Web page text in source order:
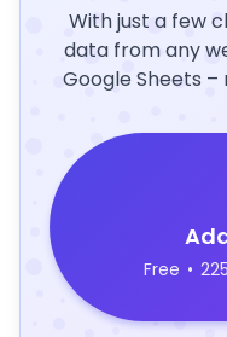
With just a few
data from any
Google Sheets
Free •